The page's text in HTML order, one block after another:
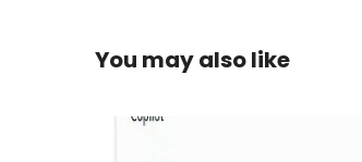
You may also like